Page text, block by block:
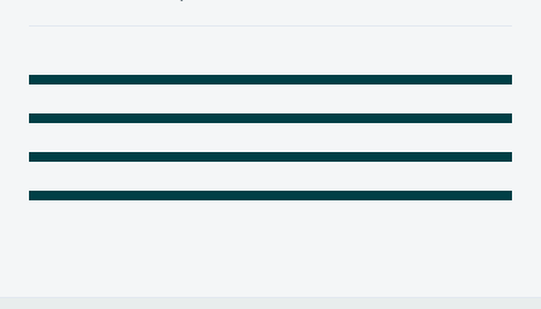
Legendary Torque-Arm Units
COUPLINGS
Raptor Elastomeric Solutions
IIOT SOLUTIONS
Optify Smart Sensors